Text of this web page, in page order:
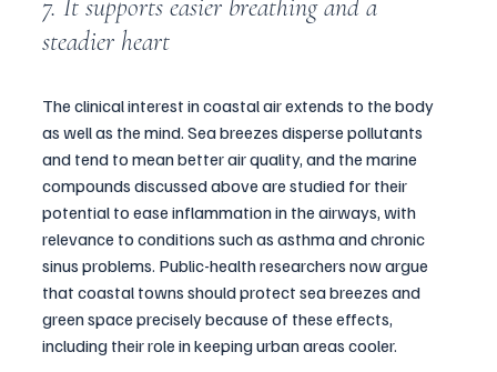
7. It supports easier breathing and a
steadier heart
The clinical interest in coastal air extends to the body
as well as the mind. Sea breezes disperse pollutants
and tend to mean better air quality, and the marine
compounds discussed above are studied for their
potential to ease inflammation in the airways, with
relevance to conditions such as asthma and chronic
sinus problems. Public-health researchers now argue
that coastal towns should protect sea breezes and
green space precisely because of these effects,
including their role in keeping urban areas cooler.